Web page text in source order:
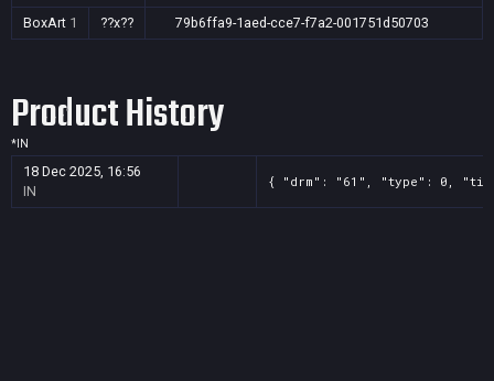
BoxArt 1 ??x?? 79b6ffa9-1aed-cce7-f7a2-001751d50703
Product History
* IN
18 Dec 2025, 16:56
IN
{ "drm": "61", "type": 0,